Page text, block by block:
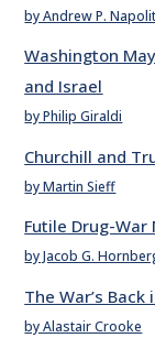
by Andrew P.
Washington
and Israel
by Philip Giraldi
Churchill and
by Martin Sieff
Futile Drug-War
by Jacob G.
The War’s Back
by Alastair Crooke